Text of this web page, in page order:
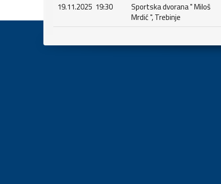
19.11.2025 19:30
Sportska dvorana " Miloš
Mrdić ", Trebinje